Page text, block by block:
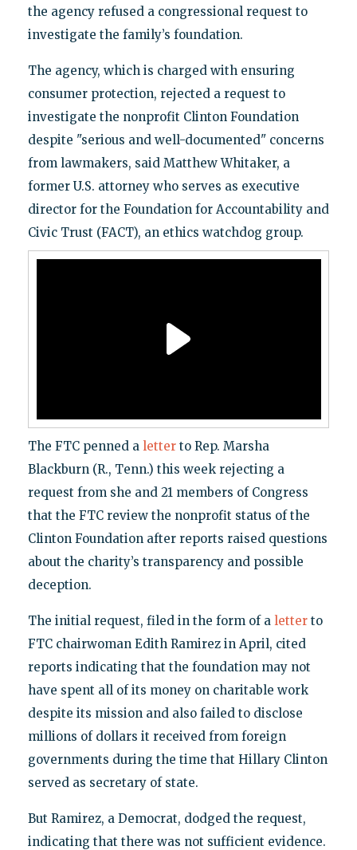
the agency refused a congressional request to
investigate the family’s foundation.
The agency, which is charged with ensuring
consumer protection, rejected a request to
investigate the nonprofit Clinton Foundation
despite "serious and well-documented" concerns
from lawmakers, said Matthew Whitaker, a
former U.S. attorney who serves as executive
director for the Foundation for Accountability and
Civic Trust (FACT), an ethics watchdog group.
The FTC penned a letterto Rep. Marsha
Blackburn (R., Tenn.) this week rejecting a
request from she and 21 members of Congress
that the FTC review the nonprofit status of the
Clinton Foundation after reports raised questions
about the charity’s transparency and possible
deception.
The initial request, filed in the form of a letterto
FTC chairwoman Edith Ramirez in April, cited
reports indicating that the foundation may not
have spent all of its money on charitable work
despite its mission and also failed to disclose
millions of dollars it received from foreign
governments during the time that Hillary Clinton
served as secretary of state.
But Ramirez, a Democrat, dodged the request,
indicating that there was not sufficient evidence.